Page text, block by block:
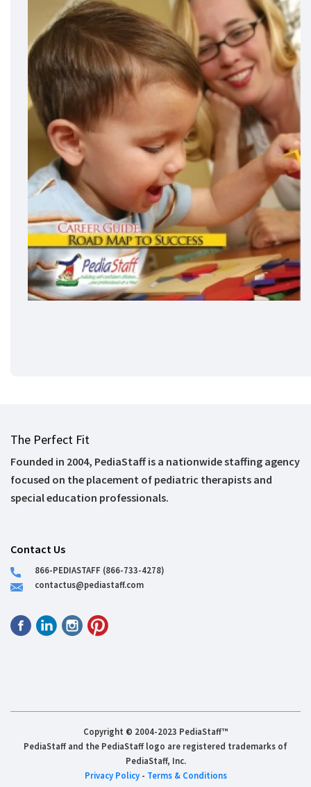
The Perfect Fit
Founded in 2004, PediaStaff is a nationwide staffing agency
focused on the placement of pediatric therapists and
special education professionals.
Contact Us
866-PEDIASTAFF (866-733-4278)
contactus@pediastaff.com
Copyright © 2004-2023 PediaStaff™
PediaStaff and the PediaStaff logo are registered trademarks of
PediaStaff, Inc.
Privacy Policy- Terms & Conditions